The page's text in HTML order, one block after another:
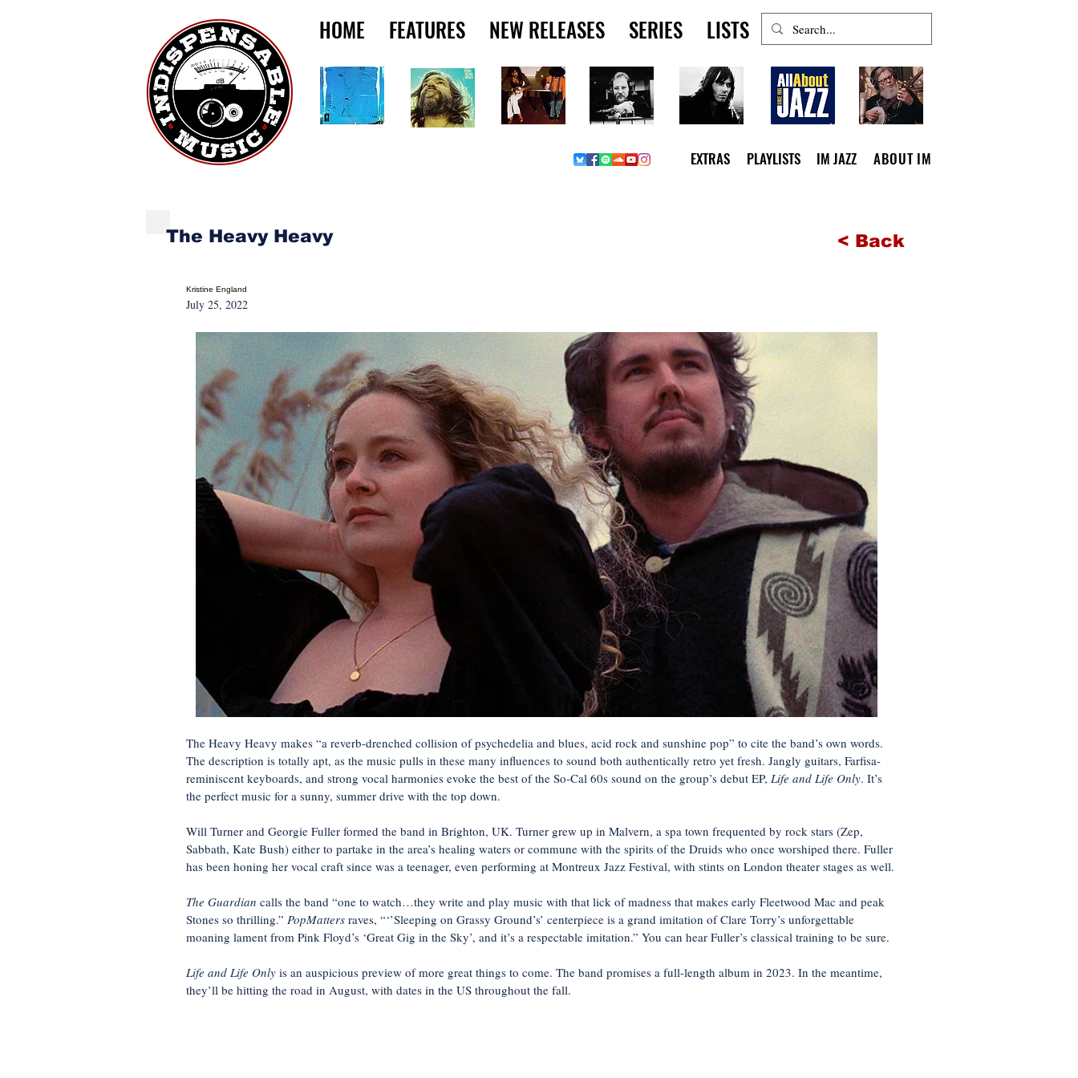
HOME FEATURES NEW RELEASES SERIES LISTS
PLAYLISTS ABOUT IM
IM JAZZ
EXTRAS
The Heavy Heavy
< Back
Kristine England
July 25, 2022
The Heavy Heavy makes “a reverb-drenched collision of psychedelia and blues, acid rock and sunshine pop” to cite the band’s own words.
The description is totally apt, as the music pulls in these many influences to sound both authentically retro yet fresh. Jangly guitars, Farfisa-
reminiscent keyboards, and strong vocal harmonies evoke the best of the So-Cal 60s sound on the group’s debut EP, Life and Life Only. It’s
the perfect music for a sunny, summer drive with the top down.
Will Turner and Georgie Fuller formed the band in Brighton, UK. Turner grew up in Malvern, a spa town frequented by rock stars (Zep,
Sabbath, Kate Bush) either to partake in the area’s healing waters or commune with the spirits of the Druids who once worshiped there. Fuller
has been honing her vocal craft since was a teenager, even performing at Montreux Jazz Festival, with stints on London theater stages as well.
The Guardian calls the band “one to watch…they write and play music with that lick of madness that makes early Fleetwood Mac and peak
Stones so thrilling.” PopMatters raves, “‘’Sleeping on Grassy Ground’s’ centerpiece is a grand imitation of Clare Torry’s unforgettable
moaning lament from Pink Floyd’s ‘Great Gig in the Sky’, and it’s a respectable imitation.” You can hear Fuller’s classical training to be sure.
Life and Life Only is an auspicious preview of more great things to come. The band promises a full-length album in 2023. In the meantime,
they’ll be hitting the road in August, with dates in the US throughout the fall.